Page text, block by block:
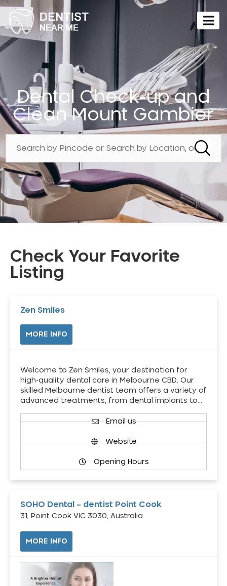
Dental Check-up and
Clean Mount Gambier
Check Your Favorite
Listing
Zen Smiles
MORE INFO
Welcome to Zen Smiles, your destination for
high-quality dental care in Melbourne CBD. Our
skilled Melbourne dentist team offers a variety of
advanced treatments, from dental implants to…
Email us
Website
Opening Hours
SOHO Dental – dentist Point Cook
31, Point Cook VIC 3030, Australia
MORE INFO